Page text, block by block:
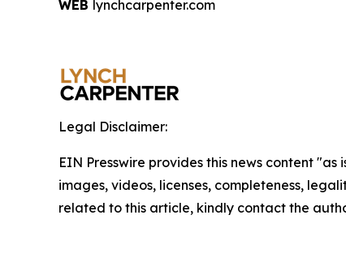
WEB lynchcarpenter.com
Legal Disclaimer:
EIN Presswire provides this news content
images, videos, licenses, completeness,
related to this article, kindly contact the